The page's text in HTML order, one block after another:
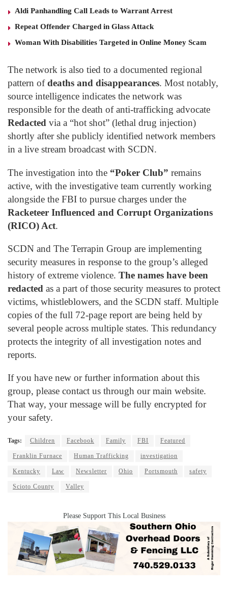
Aldi Panhandling Call Leads to Warrant Arrest
Repeat Offender Charged in Glass Attack
Woman With Disabilities Targeted in Online Money Scam
The network is also tied to a documented regional
pattern ofdeaths and disappearances. Most notably,
source intelligence indicates the network was
responsible for the death of anti-trafficking advocate
Redacted via a “hot shot” (lethal drug injection)
shortly after she publicly identified network members
in a live stream broadcast with SCDN.
The investigation into the “Poker Club” remains
active, with the investigative team currently working
alongside the FBI to pursue charges under the
Racketeer Influenced and Corrupt Organizations
(RICO) Act.
SCDN and The Terrapin Group are implementing
security measures in response to the group’s alleged
history of extreme violence. The names have been
redacted as a part of those security measures to protect
victims, whistleblowers, and the SCDN staff. Multiple
copies of the full 72-page report are being held by
several people across multiple states. This redundancy
protects the integrity of all investigation notes and
reports.
If you have new or further information about this
group, please contact us through our main website.
That way, your message will be fully encrypted for
your safety.
Tags: Children Facebook Family FBI Featured
Franklin Furnace Human Trafficking investigation
Kentucky Law Newsletter Ohio Portsmouth safety
Scioto County Valley
Please Support This Local Business